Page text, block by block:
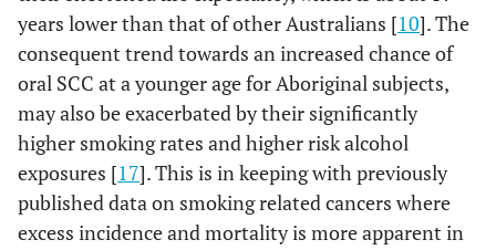
years lower than that of other Australians [10]. The
consequent trend towards an increased chance of
oral SCC at a younger age for Aboriginal subjects,
may also be exacerbated by their significantly
higher smoking rates and higher risk alcohol
exposures [17]. This is in keeping with previously
published data on smoking related cancers where
excess incidence and mortality is more apparent in